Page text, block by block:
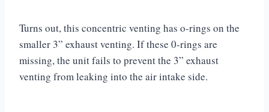
Turns out, this concentric venting has o-rings on the
smaller 3” exhaust venting. If these 0-rings are
missing, the unit fails to prevent the 3” exhaust
venting from leaking into the air intake side.